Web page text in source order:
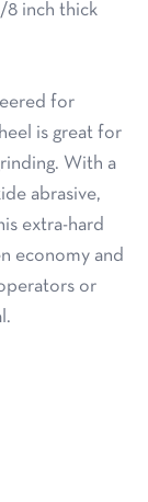
8 inch thick
for
is great for
With a
abrasive,
extra-hard
economy and
or